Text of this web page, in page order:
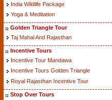
India Wildlife Package
Yoga & Meditation
Golden Triangle Tour
Taj Mahal And Rajasthan
Incentive Tours
Incentive Tour Mandawa
Incentive Tours Golden Triangle
Royal Rajasthan Incentive Tour
Stop Over Tours